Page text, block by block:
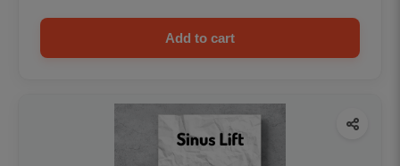
Add to cart